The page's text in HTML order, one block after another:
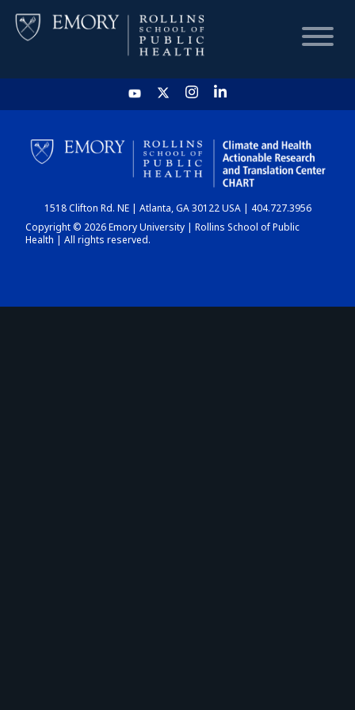
HOME
CHART
DASHBOARD
1518 Clifton Rd. NE | Atlanta, GA 30122 USA | 404.727.3956
Copyright © 2026 Emory University | Rollins School of Public
Health | All rights reserved.